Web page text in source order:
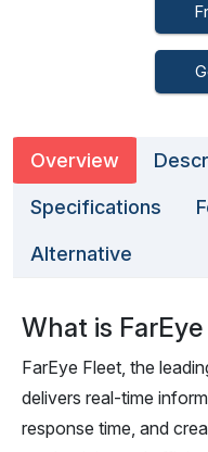
Overview
Specifications
Alternative
What is
FarEye Fleet, the
delivers real-time
response time, and